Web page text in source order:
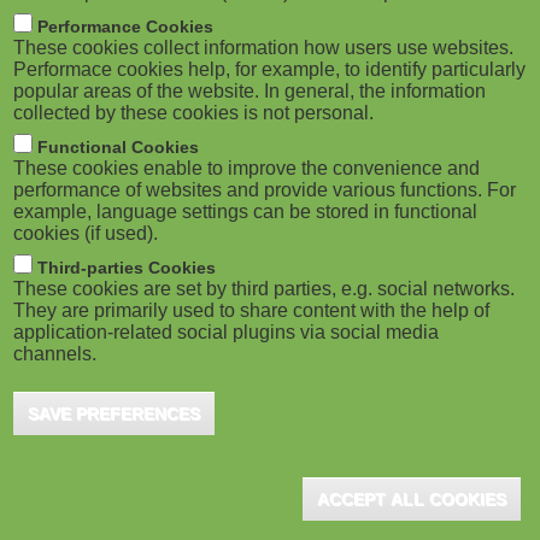
M
o
b
i
l
e
)
Performance Cookies
These cookies collect information how users use websites.
Performace cookies help, for example, to identify particularly
popular areas of the website. In general, the information
collected by these cookies is not personal.
Functional Cookies
These cookies enable to improve the convenience and
performance of websites and provide various functions. For
example, language settings can be stored in functional
cookies (if used).
Third-parties Cookies
These cookies are set by third parties, e.g. social networks.
They are primarily used to share content with the help of
application-related social plugins via social media
channels.
SAVE PREFERENCES
ACCEPT ALL COOKIES